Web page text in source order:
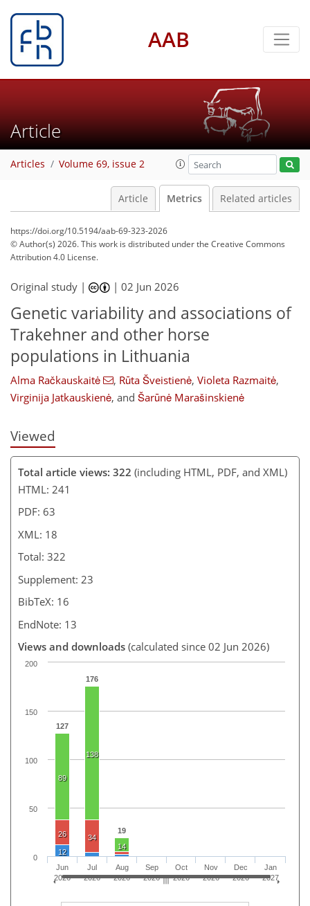
AAB
Article
Articles Volume 69, issue 2
Article Metrics Related articles
https://doi.org/10.5194/aab-69-323-2026
© Author(s) 2026. This work is distributed underthe Creative Commons
Attribution 4.0 License.
Original study | |02 Jun 2026
Genetic variability and associations of
Trakehner and other horse
populations in Lithuania
Alma Račkauskaitė , Rūta Šveistienė, Violeta Razmaitė,
Virginija Jatkauskienė, and Šarūnė Marašinskienė
Viewed
Total article views: 322 (including HTML, PDF, and XML)
HTML: 241
PDF: 63
XML: 18
Total: 322
Supplement: 23
BibTeX: 16
EndNote: 13
Views and downloads (calculated since 02 Jun 2026)
127
176
19
89
138
14
26
34
12
Jun
2026
Jul
2026
Aug
2026
Sep
2026
Oct
2026
Nov
2026
Dec
2026
Jan
2027
0
50
100
150
200